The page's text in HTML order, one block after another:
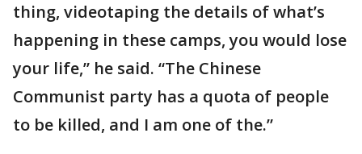
thing, videotaping the details of what’s
happening in these camps, you would lose
your life,” he said. “The Chinese
Communist party has a quota of people
to be killed, and I am one of the.”